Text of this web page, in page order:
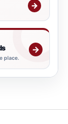
→
place.
→